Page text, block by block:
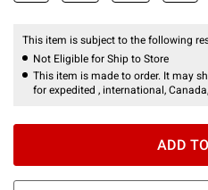
This item is subject to the following
Not Eligible for Ship to Store
This item is made to order. It may
for expedited , international,
ADD